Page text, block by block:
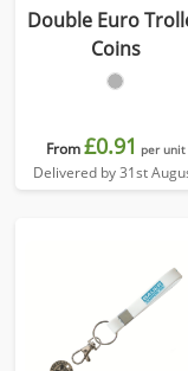
Double Euro
Coins
From£0.91 per unit
Delivered by 31st